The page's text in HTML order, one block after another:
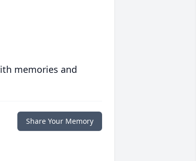
memories and
Share Your Memory